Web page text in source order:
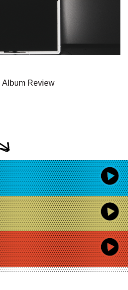
Album Review